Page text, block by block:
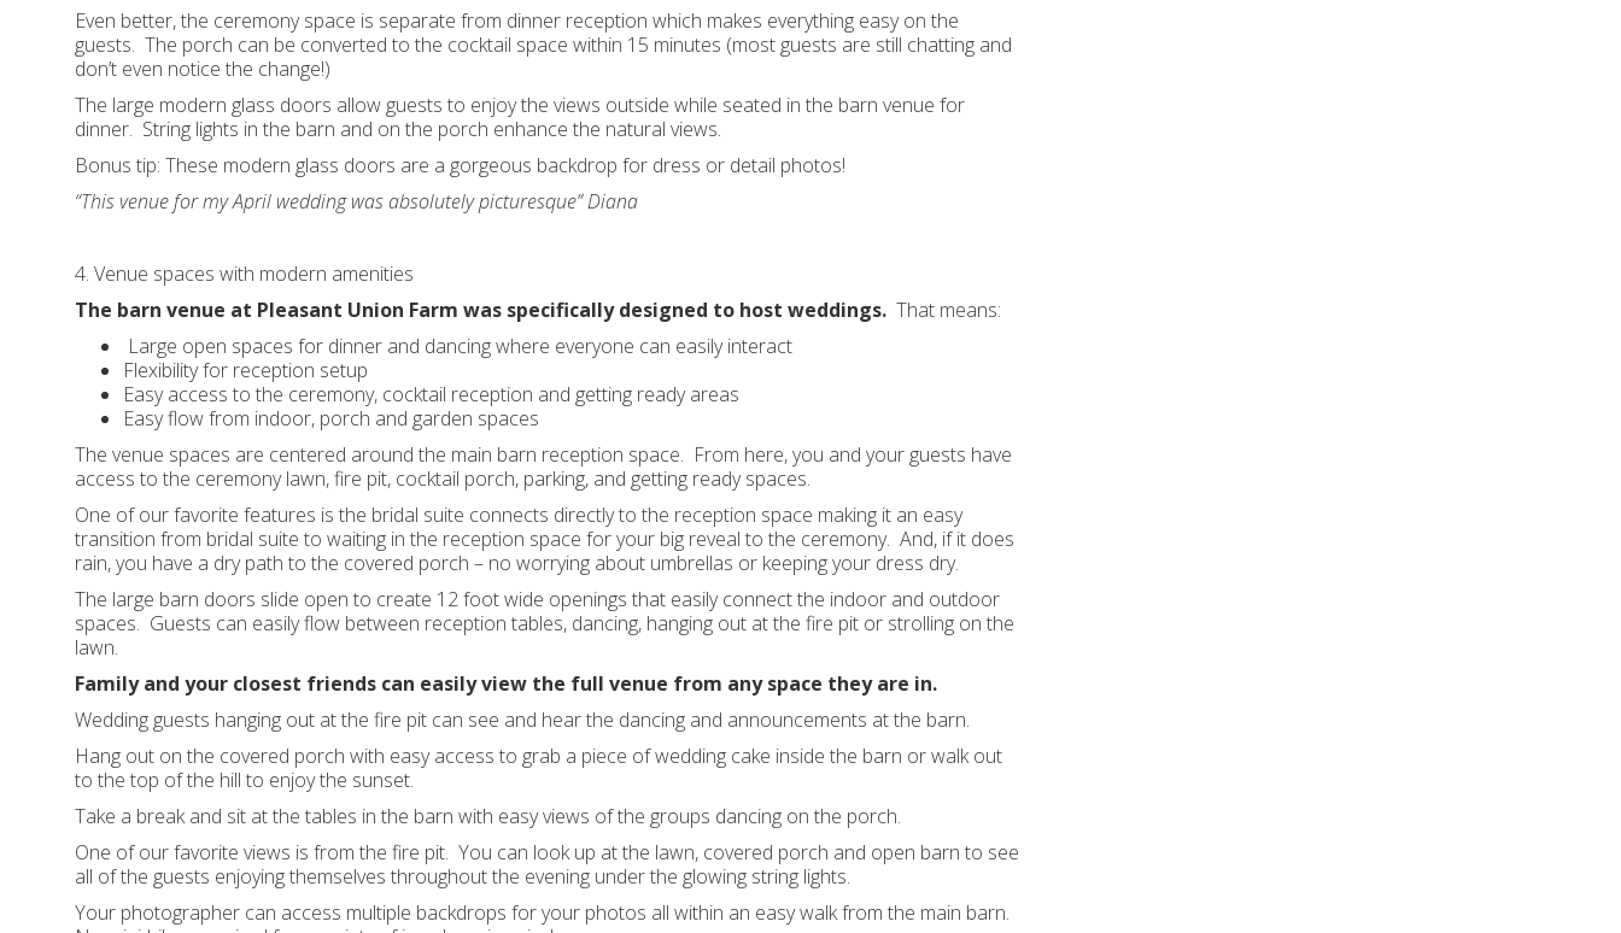
Even better, the ceremony space is separate from dinner reception which makes everything easy on the
guests. The porch can be converted to the cocktail space within 15 minutes (most guests are still chatting and
don’t even notice the change!)
The large modern glass doors allow guests to enjoy the views outside while seated in the barn venue for
dinner. String lights in the barn and on the porch enhance the natural views.
Bonus tip: These modern glass doors are a gorgeous backdrop for dress or detail photos!
“This venue for my April wedding was absolutely picturesque” Diana
4. Venue spaces with modern amenities
The barn venue at Pleasant Union Farm was specifically designed to host weddings. That means:
Large open spaces for dinner and dancing where everyone can easily interact
Flexibility for reception setup
Easy access to the ceremony, cocktail reception and getting ready areas
Easy flow from indoor, porch and garden spaces
The venue spaces are centered around the main barn reception space. From here, you and your guests have
access to the ceremony lawn, fire pit, cocktail porch, parking, and getting ready spaces.
One of our favorite features is the bridal suite connects directly to the reception space making it an easy
transition from bridal suite to waiting in the reception space for your big reveal to the ceremony. And, if it does
rain, you have a dry path to the covered porch – no worrying about umbrellas or keeping your dress dry.
The large barn doors slide open to create 12 foot wide openings that easily connect the indoor and outdoor
spaces. Guests can easily flow between reception tables, dancing, hanging out at the fire pit or strolling on the
lawn.
Family and your closest friends can easily view the full venue from any space they are in.
Wedding guests hanging out at the fire pit can see and hear the dancing and announcements at the barn.
Hang out on the covered porch with easy access to grab a piece of wedding cake inside the barn or walk out
to the top of the hill to enjoy the sunset.
Take a break and sit at the tables in the barn with easy views of the groups dancing on the porch.
One of our favorite views is from the fire pit. You can look up at the lawn, covered porch and open barn to see
all of the guests enjoying themselves throughout the evening under the glowing string lights.
Your photographer can access multiple backdrops for your photos all within an easy walk from the main barn.